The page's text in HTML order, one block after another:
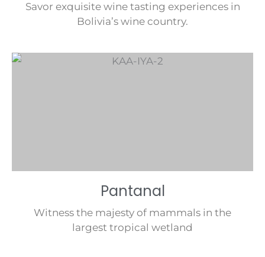
Savor exquisite wine tasting experiences in
Bolivia’s wine country.
Pantanal
Witness the majesty of mammals in the
largest tropical wetland